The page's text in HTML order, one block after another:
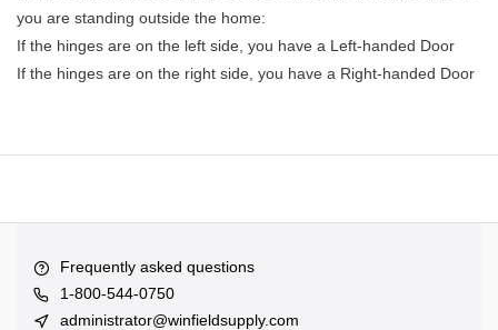
you are standing outside the home:
If the hinges are on the left side, you have a Left-handed Door
If the hinges are on the right side, you have a Right-handed Door
Frequently asked questions
1-800-544-0750
administrator@winfieldsupply.com